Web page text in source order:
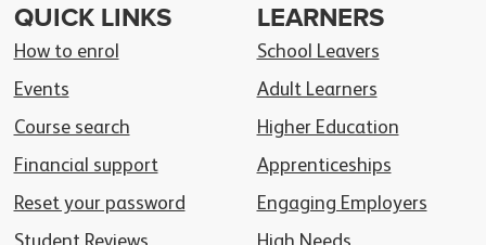
QUICK LINKS
How to enrol
Events
Course search
Financial support
Reset your password
LEARNERS
School Leavers
Adult Learners
Higher Education
Apprenticeships
Engaging Employers